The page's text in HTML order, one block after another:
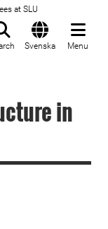
at SLU
Svenska Menu
in